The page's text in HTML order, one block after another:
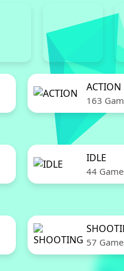
ACTION
163
IDLE
44
57